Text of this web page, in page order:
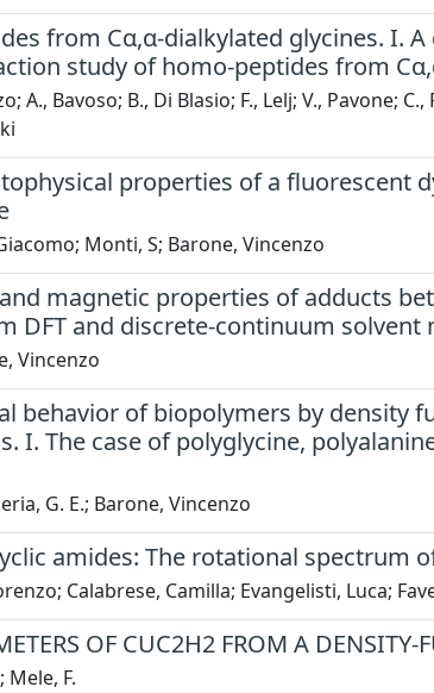
from Cα,α-dialkylated glycines. I.
study of homo-peptides from
A., Bavoso; B., Di Blasio; F., Lelj; V., Pavone;
properties of a fluorescent
Monti, S; Barone, Vincenzo
magnetic properties of adducts
DFT and discrete-continuum solvent
Vincenzo
behavior of biopolymers by density
I. The case of polyglycine,
G. E.; Barone, Vincenzo
amides: The rotational spectrum
Calabrese, Camilla; Evangelisti, Luca;
OF CUC2H2 FROM A
Mele, F.